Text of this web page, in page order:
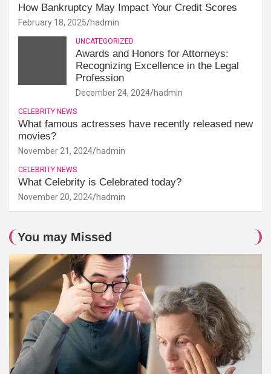
How Bankruptcy May Impact Your Credit Scores
February 18, 2025 hadmin
UNCATEGORIZED
Awards and Honors for Attorneys:
Recognizing Excellence in the Legal
Profession
December 24, 2024 hadmin
CELEBRITY NEWS
What famous actresses have recently released new
movies?
November 21, 2024 hadmin
CELEBRITY NEWS
What Celebrity is Celebrated today?
November 20, 2024 hadmin
You may Missed